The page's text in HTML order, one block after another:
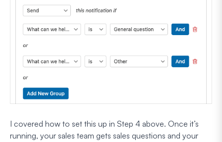
I covered how to set this up in Step 4 above. Once it’s
running, your sales team gets sales questions and your